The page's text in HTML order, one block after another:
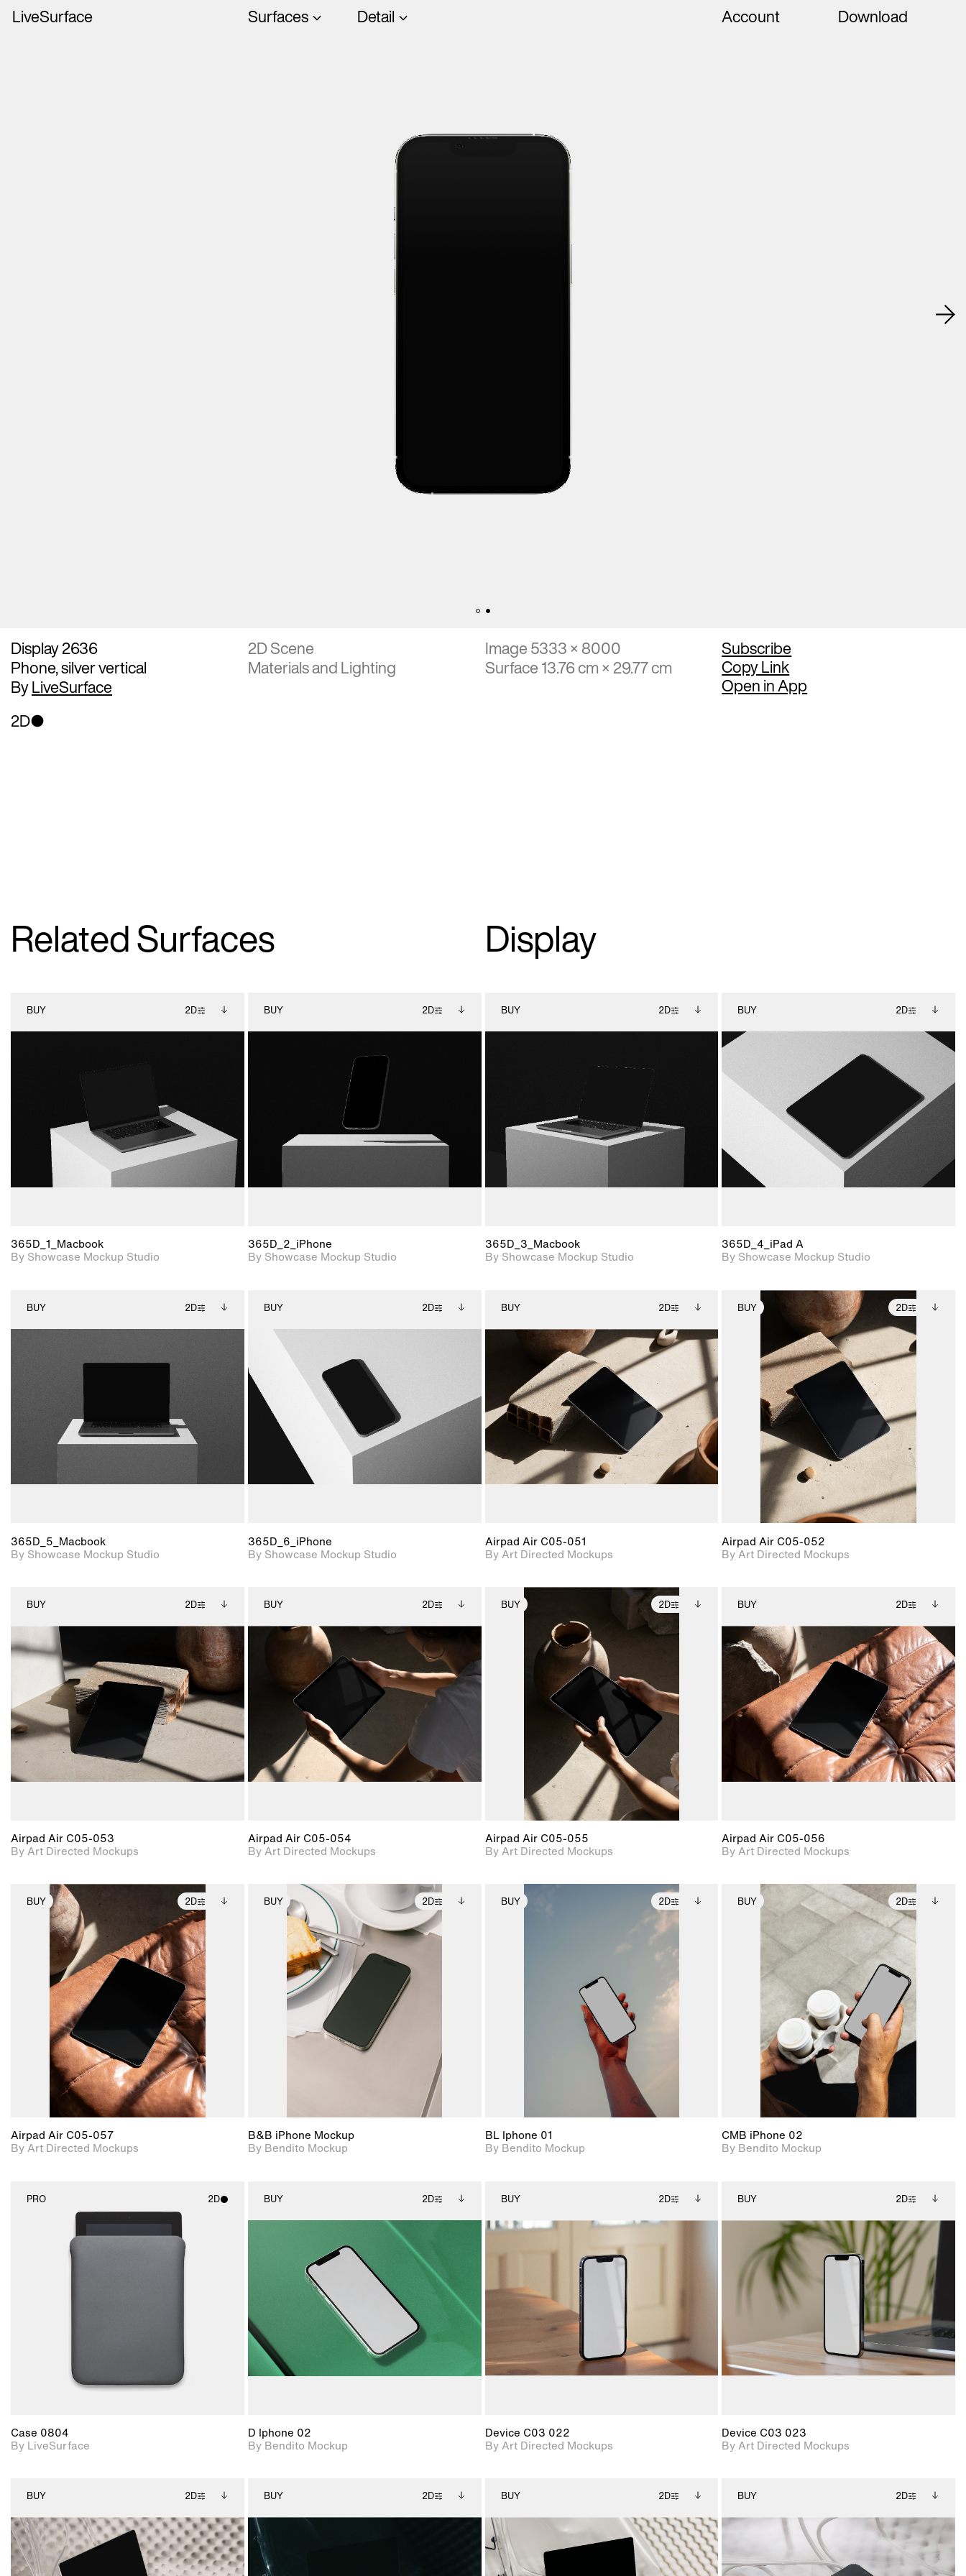
LiveSurface Surfaces Detail Account Download
Display 2636
Phone, silver vertical
ByLiveSurface
2D Scene
Materials and Lighting
Image 5333 × 8000
Surface 13.76 cm × 29.77 cm
Subscribe
Copy Link
Open in App
2D
Related Surfaces Display
BUY 2D
Includes support for
extended scene
adjustments.
View Surface Info to
download files.
365D_1_Macbook
By Showcase Mockup Studio
BUY 2D
photographic details.
Includes support for
extended scene
adjustments.
files when unlocked.
View Surface Info to
download files.
365D_2_iPhone
By Showcase Mockup Studio
BUY 2D
Includes support for
extended scene
View Surface Info to
download files.
365D_3_Macbook
By Showcase Mockup Studio
BUY 2D
photographic details.
Includes support for
extended scene
adjustments.
files when unlocked.
View Surface Info to
download files.
365D_4_iPad A
By Showcase Mockup Studio
BUY 2D
Includes support for
View Surface Info to
365D_5_Macbook
By Showcase Mockup Studio
BUY 2D
Includes support for
extended scene
adjustments.
View Surface Info to
download files.
365D_6_iPhone
By Showcase Mockup Studio
BUY 2D
2D scene with
photographic details.
Includes support for
extended scene
adjustments.
Includes additional
files when unlocked.
View Surface Info to
download files.
Airpad Air C05-051
By Art Directed Mockups
BUY 2D
2D scene with
photographic details.
Includes support for
extended scene
adjustments.
Includes additional
files when unlocked.
View Surface Info to
download files.
Airpad Air C05-052
By Art Directed Mockups
BUY 2D
Includes support for
extended scene
adjustments.
Includes additional
files when unlocked.
View Surface Info to
download files.
Airpad Air C05-053
By Art Directed Mockups
BUY 2D
2D scene with
photographic details.
Includes support for
extended scene
adjustments.
Includes additional
files when unlocked.
View Surface Info to
download files.
Airpad Air C05-054
By Art Directed Mockups
BUY 2D
2D scene with
photographic details.
Includes support for
extended scene
adjustments.
Includes additional
files when unlocked.
View Surface Info to
download files.
Airpad Air C05-055
By Art Directed Mockups
BUY 2D
2D scene with
photographic details.
Includes support for
extended scene
adjustments.
Includes additional
files when unlocked.
View Surface Info to
download files.
Airpad Air C05-056
By Art Directed Mockups
BUY 2D
2D scene with
photographic details.
Includes support for
extended scene
adjustments.
Includes additional
files when unlocked.
View Surface Info to
download files.
Airpad Air C05-057
By Art Directed Mockups
BUY 2D
2D scene with
photographic details.
Includes support for
extended scene
adjustments.
Includes additional
files when unlocked.
View Surface Info to
download files.
B&B iPhone Mockup
By Bendito Mockup
BUY 2D
2D scene with
photographic details.
Includes support for
adjustments.
Includes additional
files when unlocked.
View Surface Info to
BL Iphone 01
By Bendito Mockup
BUY 2D
2D scene with
photographic details.
Includes support for
extended scene
adjustments.
Includes additional
files when unlocked.
View Surface Info to
download files.
CMB iPhone 02
By Bendito Mockup
PRO 2D
2D scene with
photographic details.
Includes support for
Case 0804
By LiveSurface
BUY 2D
2D scene with
photographic details.
Includes support for
extended scene
adjustments.
Includes additional
files when unlocked.
View Surface Info to
download files.
D Iphone 02
By Bendito Mockup
BUY 2D
2D scene with
photographic details.
Includes support for
extended scene
adjustments.
Includes additional
files when unlocked.
View Surface Info to
download files.
Device C03 022
By Art Directed Mockups
BUY 2D
2D scene with
photographic details.
Includes support for
extended scene
adjustments.
Includes additional
files when unlocked.
View Surface Info to
download files.
Device C03 023
By Art Directed Mockups
BUY 2D
2D scene with
photographic details.
Includes support for
extended scene
Includes additional
files when unlocked.
View Surface Info to
download files.
BUY 2D BUY 2D
2D scene with
photographic details.
Includes support for
extended scene
Includes additional
files when unlocked.
View Surface Info to
download files.
BUY 2D
2D scene with
photographic details.
Includes support for
extended scene
Includes additional
files when unlocked.
View Surface Info to
download files.